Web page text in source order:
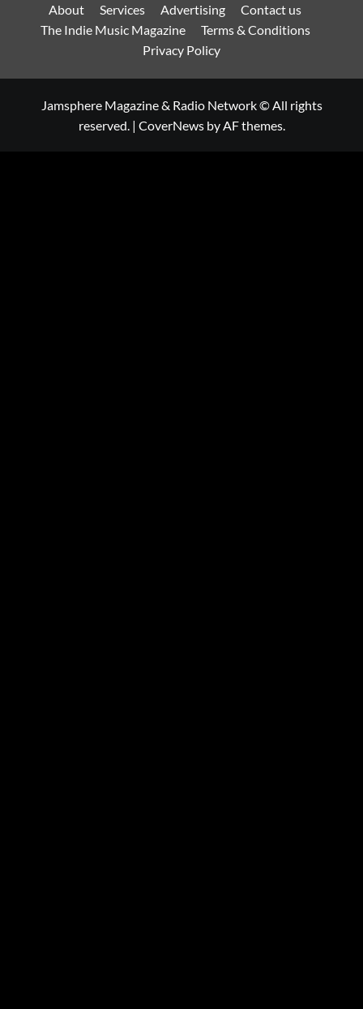
About Services Advertising
Contact us
The Indie Music Magazine
Terms & Conditions
Privacy Policy
Jamsphere Magazine & Radio Network © All rights
reserved. | CoverNewsby AF themes.